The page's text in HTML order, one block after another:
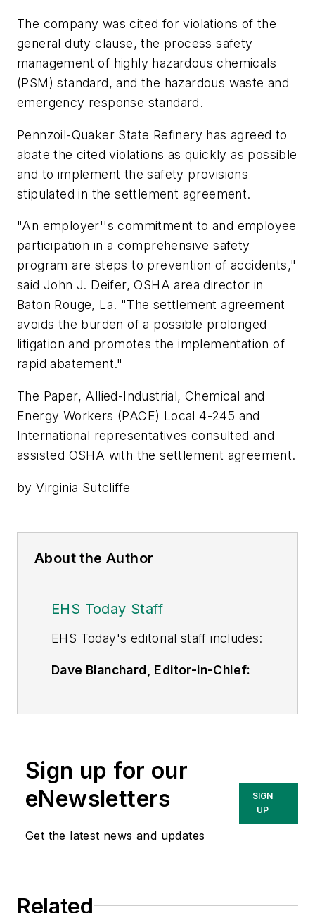
The company was cited for violations of the
general duty clause, the process safety
management of highly hazardous chemicals
(PSM) standard, and the hazardous waste and
emergency response standard.
Pennzoil-Quaker State Refinery has agreed to
abate the cited violations as quickly as possible
and to implement the safety provisions
stipulated in the settlement agreement.
"An employer''s commitment to and employee
participation in a comprehensive safety
program are steps to prevention of accidents,"
said John J. Deifer, OSHA area director in
Baton Rouge, La. "The settlement agreement
avoids the burden of a possible prolonged
litigation and promotes the implementation of
rapid abatement."
The Paper, Allied-Industrial, Chemical and
Energy Workers (PACE) Local 4-245 and
International representatives consulted and
assisted OSHA with the settlement agreement.
by Virginia Sutcliffe
About the Author
EHS Today Staff
EHS Today's editorial staff includes:
Dave Blanchard, Editor-in-Chief:
including IndustryWeek
Today, Material Handling &
Logistics,Logistics Today, Supply
Leadership Conference. With over
Sign up for our
eNewsletters
Get the latest news and updates
SIGN
UP
Related